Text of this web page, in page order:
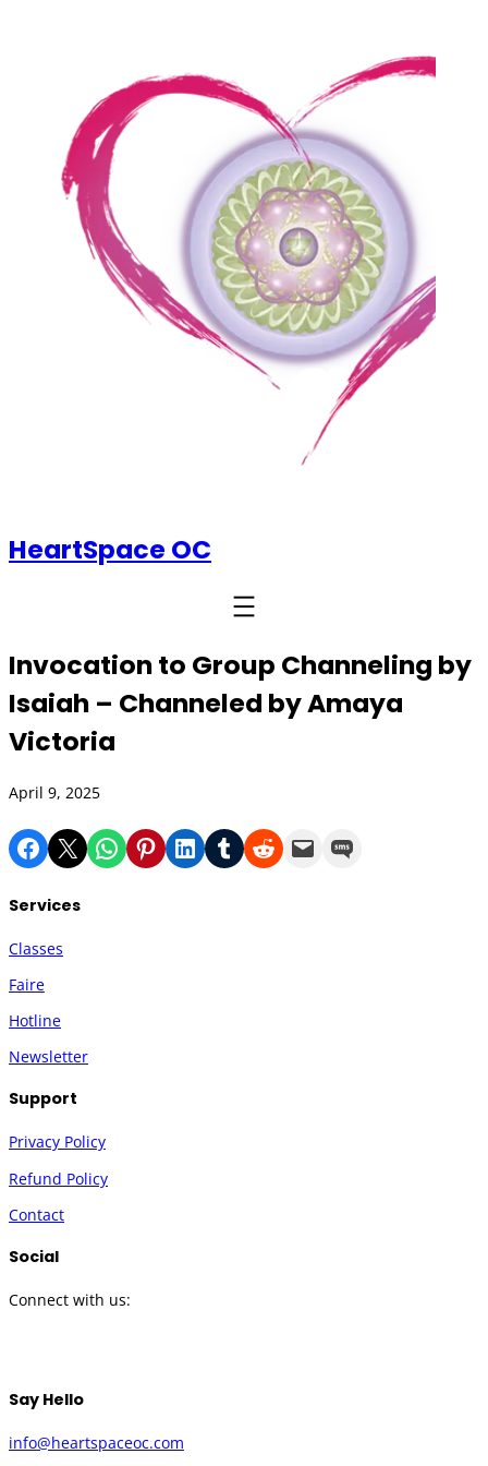
HeartSpace OC
Invocation to Group Channeling by
Isaiah – Channeled by Amaya
Victoria
April 9, 2025
Share on Facebook
Share on X Share on WhatsApp
Share on Pinterest
Share on LinkedIn
Share on Tumblr
Share on RedditEmail this PageShare on SMS
Services
Classes
Faire
Hotline
Newsletter
Support
Privacy Policy
Refund Policy
Contact
Social
Connect with us:
Say Hello
info@heartspaceoc.com